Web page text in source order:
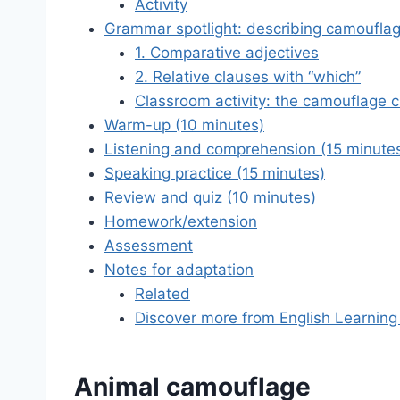
Activity
Grammar spotlight: describing
1. Comparative adjectives
2. Relative clauses with “which”
Classroom activity: the camouflage
Warm-up (10 minutes)
Listening and comprehension (15
Speaking practice (15 minutes)
Review and quiz (10 minutes)
Homework/extension
Assessment
Notes for adaptation
Related
Discover more from English
Animal camouflage